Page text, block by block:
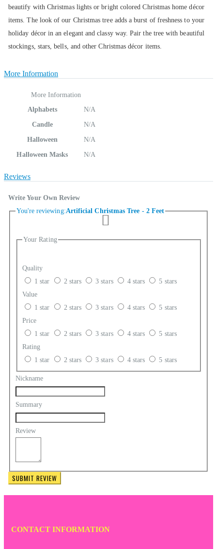
beautify with Christmas lights or bright colored Christmas home décor
items. The look of our Christmas tree adds a burst of freshness to your
holiday décor in an elegant and classy way. Pair the tree with beautiful
stockings, stars, bells, and other Christmas décor items.
More Information
More Information
Alphabets
N/A
Candle N/A
Halloween N/A
Halloween Masks N/A
Reviews
Write Your Own Review
You're reviewing:Artificial Christmas Tree - 2 Feet
Your Rating
Quality
1 star
2 stars 3 stars 4 stars
5 stars
Value
1 star
2 stars 3 stars 4 stars
5 stars
Price
1 star
2 stars 3 stars 4 stars
5 stars
Rating
1 star
2 stars 3 stars 4 stars 5 stars
Nickname
Summary
Review
SUBMIT REVIEW
CONTACT INFORMATION